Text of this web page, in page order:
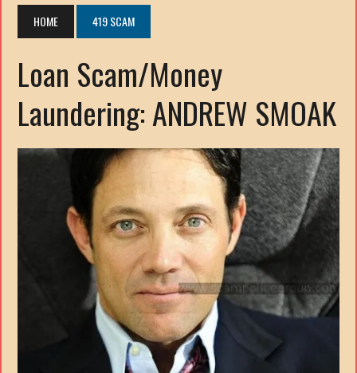
HOME 419 SCAM
Loan Scam/Money
Laundering: ANDREW SMOAK